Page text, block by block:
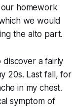
homework
we would
the alto part.
a fairly
20s. Last fall, for
in my chest.
symptom of